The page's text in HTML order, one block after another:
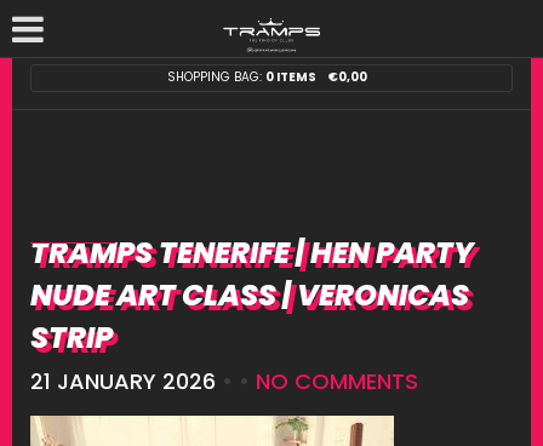
SHOPPING BAG: 0 ITEMS €0,00
TRAMPS TENERIFE | HEN PARTY
NUDE ART CLASS | VERONICAS
STRIP
21 JANUARY 2026 • • NO COMMENTS